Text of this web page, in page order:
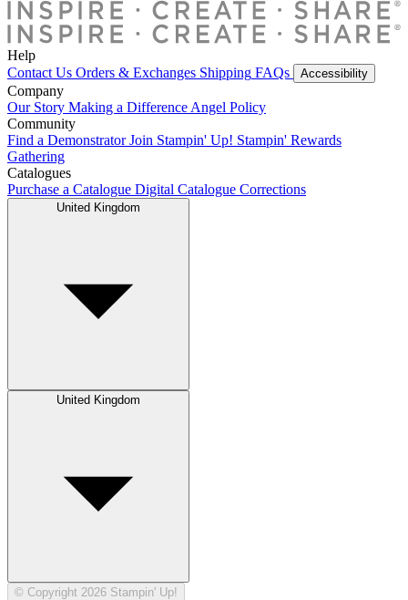
Help
Contact Us Orders & Exchanges Shipping FAQs Accessibility
Company
Our Story Making a Difference Angel Policy
Community
Find a Demonstrator Join Stampin' Up! Stampin' Rewards
Gathering
Catalogues
Purchase a Catalogue Digital Catalogue Corrections
United Kingdom
United Kingdom
© Copyright 2026 Stampin' Up!